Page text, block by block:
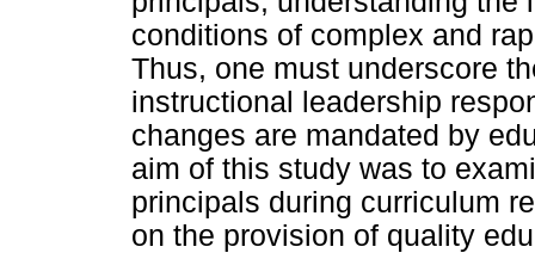
conditions of complex and
Thus, one must underscore
instructional leadership
changes are mandated by
aim of this study was to
principals during curriculum
on the provision of quality